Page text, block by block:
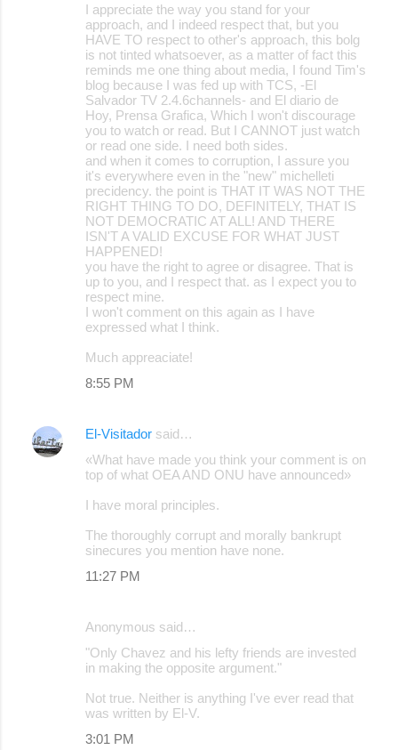
I appreciate the way you stand for your
approach, and I indeed respect that, but you
HAVE TO respect to other's approach, this bolg
is not tinted whatsoever, as a matter of fact this
reminds me one thing about media, I found Tim's
blog because I was fed up with TCS, -El
Salvador TV 2.4.6channels- and El diario de
Hoy, Prensa Grafica, Which I won't discourage
you to watch or read. But I CANNOT just watch
or read one side. I need both sides.
and when it comes to corruption, I assure you
it's everywhere even in the "new" michelleti
precidency. the point is THAT IT WAS NOT THE
RIGHT THING TO DO, DEFINITELY, THAT IS
NOT DEMOCRATIC AT ALL! AND THERE
ISN'T A VALID EXCUSE FOR WHAT JUST
HAPPENED!
you have the right to agree or disagree. That is
up to you, and I respect that. as I expect you to
respect mine.
I won't comment on this again as I have
expressed what I think.
Much appreaciate!
8:55 PM
El-Visitador said…
«What have made you think your comment is on
top of what OEA AND ONU have announced»
I have moral principles.
The thoroughly corrupt and morally bankrupt
sinecures you mention have none.
11:27 PM
Anonymous said…
"Only Chavez and his lefty friends are invested
in making the opposite argument."
Not true. Neither is anything I've ever read that
was written by El-V.
3:01 PM